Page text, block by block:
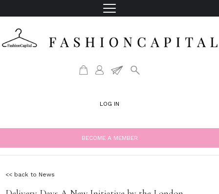
LOG IN
BECOME A MEMBER
<< back to News